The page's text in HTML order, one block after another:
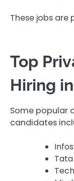
These jobs are
Top
Hiring
Some popular
candidates